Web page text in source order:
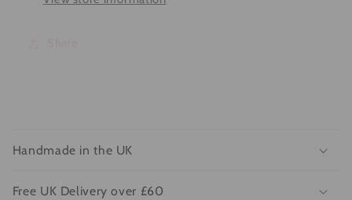
l
l
Handmade in the UK
Free UK Delivery over £60